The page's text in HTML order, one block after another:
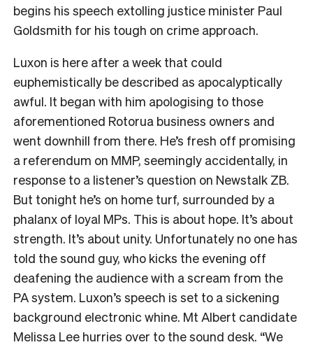
begins his speech extolling justice minister Paul
Goldsmith for his tough on crime approach.
Luxon is here after a week that could
euphemistically be described as apocalyptically
awful. It began with him apologising to those
aforementioned Rotorua business owners and
went downhill from there. He’s fresh off promising
a referendum on MMP, seemingly accidentally, in
response to a listener’s question on Newstalk ZB.
But tonight he’s on home turf, surrounded by a
phalanx of loyal MPs. This is about hope. It’s about
strength. It’s about unity. Unfortunately no one has
told the sound guy, who kicks the evening off
deafening the audience with a scream from the
PA system. Luxon’s speech is set to a sickening
background electronic whine. Mt Albert candidate
Melissa Lee hurries over to the sound desk. “We